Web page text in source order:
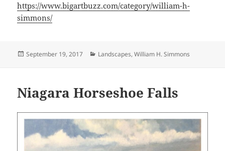
https://www.bigartbuzz.com/category/william-h-
simmons/
Posted
September 19, 2017 Categories
Landscapes,William H. Simmons
Niagara Horseshoe Falls